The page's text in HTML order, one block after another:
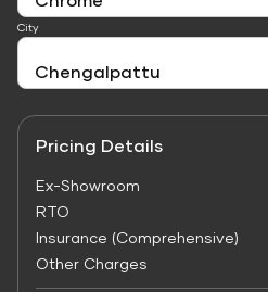
City
Pricing Details
Ex-Showroom
RTO
Insurance (Comprehensive)
Other Charges